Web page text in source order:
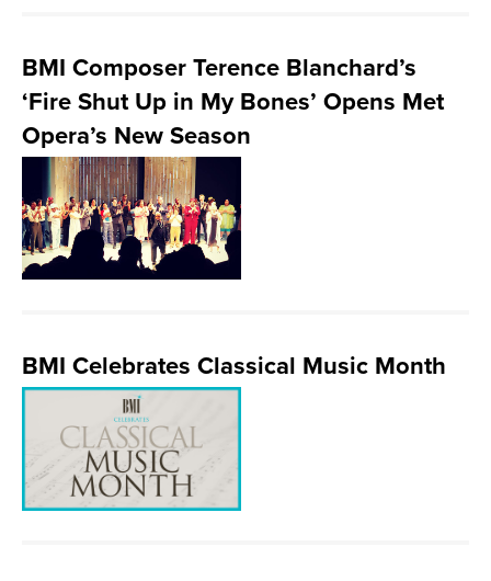
BMI Composer Terence Blanchard’s
‘Fire Shut Up in My Bones’ Opens Met
Opera’s New Season
BMI Celebrates Classical Music Month